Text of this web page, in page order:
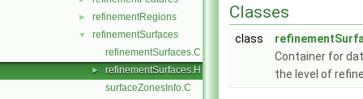
► refinementRegions
▼
refinementSurfaces
refinementSurfaces.C
►
refinementSurfaces.H
surfaceZonesInfo.C
Classes
class
Container for
the level of